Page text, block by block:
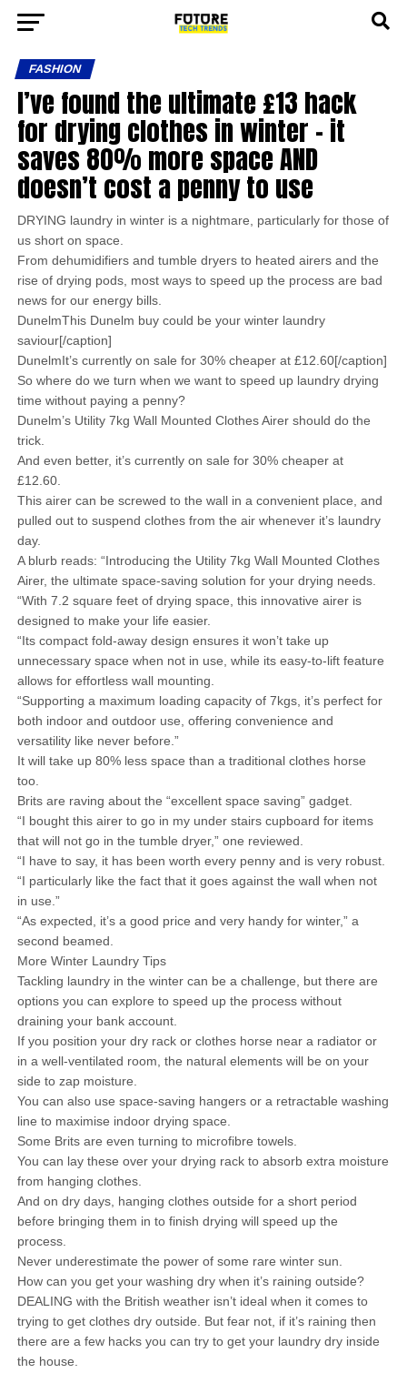
FASHION
I’ve found the ultimate £13 hack
for drying clothes in winter – it
saves 80% more space AND
doesn’t cost a penny to use
DRYING laundry in winter is a nightmare, particularly for those of
us short on space.
From dehumidifiers and tumble dryers to heated airers and the
rise of drying pods, most ways to speed up the process are bad
news for our energy bills.
DunelmThis Dunelm buy could be your winter laundry
saviour[/caption]
DunelmIt’s currently on sale for 30% cheaper at £12.60[/caption]
So where do we turn when we want to speed up laundry drying
time without paying a penny?
Dunelm’s Utility 7kg Wall Mounted Clothes Airer should do the
trick.
And even better, it’s currently on sale for 30% cheaper at
£12.60.
This airer can be screwed to the wall in a convenient place, and
pulled out to suspend clothes from the air whenever it’s laundry
day.
A blurb reads: “Introducing the Utility 7kg Wall Mounted Clothes
Airer, the ultimate space-saving solution for your drying needs.
“With 7.2 square feet of drying space, this innovative airer is
designed to make your life easier.
“Its compact fold-away design ensures it won’t take up
unnecessary space when not in use, while its easy-to-lift feature
allows for effortless wall mounting.
“Supporting a maximum loading capacity of 7kgs, it’s perfect for
both indoor and outdoor use, offering convenience and
versatility like never before.”
It will take up 80% less space than a traditional clothes horse
too.
Brits are raving about the “excellent space saving” gadget.
“I bought this airer to go in my under stairs cupboard for items
that will not go in the tumble dryer,” one reviewed.
“I have to say, it has been worth every penny and is very robust.
“I particularly like the fact that it goes against the wall when not
in use.”
“As expected, it’s a good price and very handy for winter,” a
second beamed.
More Winter Laundry Tips
Tackling laundry in the winter can be a challenge, but there are
options you can explore to speed up the process without
draining your bank account.
If you position your dry rack or clothes horse near a radiator or
in a well-ventilated room, the natural elements will be on your
side to zap moisture.
You can also use space-saving hangers or a retractable washing
line to maximise indoor drying space.
Some Brits are even turning to microfibre towels.
You can lay these over your drying rack to absorb extra moisture
from hanging clothes.
And on dry days, hanging clothes outside for a short period
before bringing them in to finish drying will speed up the
process.
Never underestimate the power of some rare winter sun.
How can you get your washing dry when it’s raining outside?
DEALING with the British weather isn’t ideal when it comes to
trying to get clothes dry outside. But fear not, if it’s raining then
there are a few hacks you can try to get your laundry dry inside
the house.